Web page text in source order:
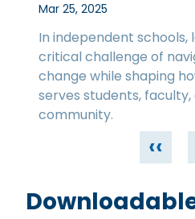
Mar 25, 2025
In independent schools,
critical challenge of
change while shaping
serves students,
community.
‹‹